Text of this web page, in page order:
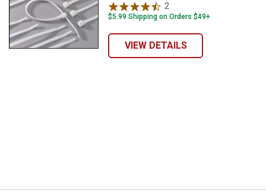
2
$5.99 Shipping on Orders $49+
VIEW DETAILS